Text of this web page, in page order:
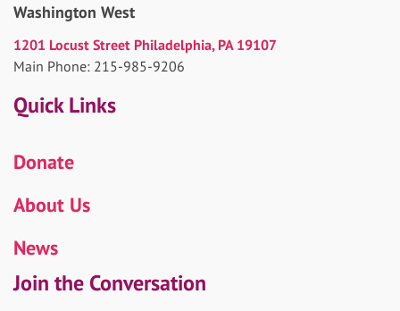
Washington West
1201 Locust Street Philadelphia, PA 19107
Main Phone: 215-985-9206
Quick Links
Donate
About Us
News
Join the Conversation